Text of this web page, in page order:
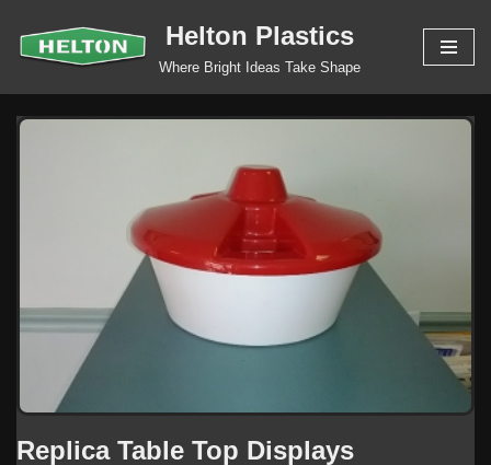
Skip
Helton Plastics
Where Bright Ideas Take Shape
Replica Table Top Displays